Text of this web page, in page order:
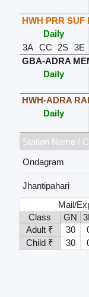
HWH PRR SUF
Daily
3A CC 2S 3E
GBA-ADRA
Daily
HWH-ADRA
Daily
Station Name /
Ondagram
Jhantipahari
Mail/
Class
GN
Adult ₹
30
Child ₹
30